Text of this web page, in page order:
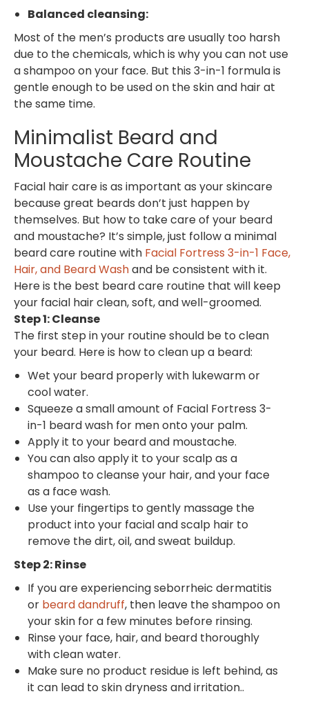
Balanced cleansing:
Most of the men’s products are usually too harsh
due to the chemicals, which is why you can not use
a shampoo on your face. But this 3-in-1 formula is
gentle enough to be used on the skin and hair at
the same time.
Minimalist Beard and
Moustache Care Routine
Facial hair care is as important as your skincare
because great beards don’t just happen by
themselves. But how to take care of your beard
and moustache? It’s simple, just follow a minimal
beard care routine with Facial Fortress 3-in-1 Face,
Hair, and Beard Washand be consistent with it.
Here is the best beard care routine that will keep
your facial hair clean, soft, and well-groomed.
Step 1: Cleanse
The first step in your routine should be to clean
your beard. Here is how to clean up a beard:
Wet your beard properly with lukewarm or
cool water.
Squeeze a small amount of Facial Fortress 3-
in-1 beard wash for men onto your palm.
Apply it to your beard and moustache.
You can also apply it to your scalp as a
shampoo to cleanse your hair, and your face
as a face wash.
Use your fingertips to gently massage the
product into your facial and scalp hair to
remove the dirt, oil, and sweat buildup.
Step 2: Rinse
If you are experiencing seborrheic dermatitis
or beard dandruff, then leave the shampoo on
your skin for a few minutes before rinsing.
Rinse your face, hair, and beard thoroughly
with clean water.
Make sure no product residue is left behind, as
it can lead to skin dryness and irritation..